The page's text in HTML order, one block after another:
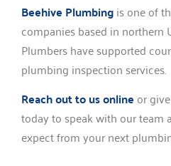
Beehive Plumbingis one of
companies based in northern
Plumbers have supported
plumbing inspection services.
Reach out to us onlineor
today to speak with our team
expect from your next